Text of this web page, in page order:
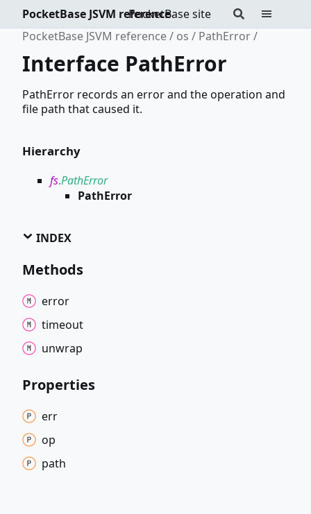
PocketBase site
PocketBase JSVM reference
PocketBase JSVM reference
os PathError
Interface PathError
PathError records an error and the operation and
file path that caused it.
Hierarchy
fs.PathError
PathError
INDEX
Methods
error
timeout
unwrap
Properties
err
op
path